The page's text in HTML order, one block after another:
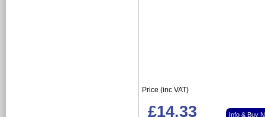
Price (inc VAT)
£14.33 Info & Buy